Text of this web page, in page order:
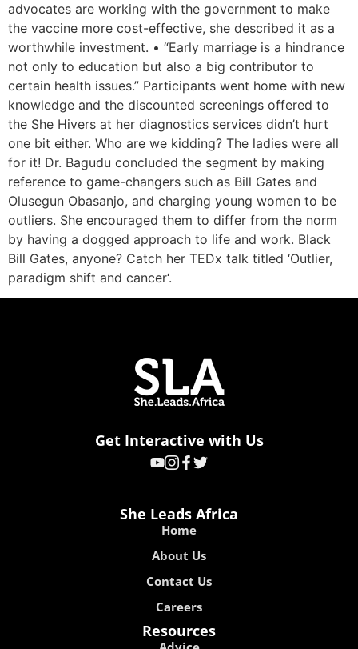
advocates are working with the government to make
the vaccine more cost-effective, she described it as a
worthwhile investment. • “Early marriage is a hindrance
not only to education but also a big contributor to
certain health issues.” Participants went home with new
knowledge and the discounted screenings offered to
the She Hivers at her diagnostics services didn’t hurt
one bit either. Who are we kidding? The ladies were all
for it! Dr. Bagudu concluded the segment by making
reference to game-changers such as Bill Gates and
Olusegun Obasanjo, and charging young women to be
outliers. She encouraged them to differ from the norm
by having a dogged approach to life and work. Black
Bill Gates, anyone? Catch her TEDx talk titled ‘Outlier,
paradigm shift and cancer‘.
Get Interactive with Us
She Leads Africa
Home
About Us
Contact Us
Careers
Resources